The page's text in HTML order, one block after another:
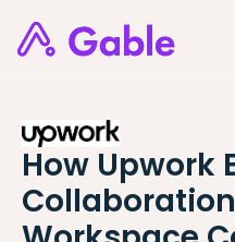
How Upwork